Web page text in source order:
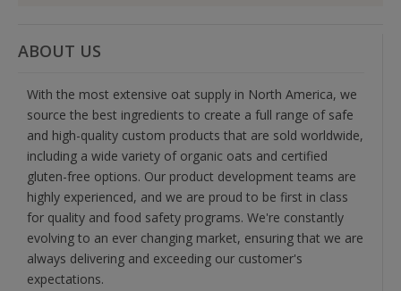
ABOUT US
With the most extensive oat supply in North America, we
source the best ingredients to create a full range of safe
and high-quality custom products that are sold worldwide,
including a wide variety of organic oats and certified
gluten-free options. Our product development teams are
highly experienced, and we are proud to be first in class
for quality and food safety programs. We're constantly
evolving to an ever changing market, ensuring that we are
always delivering and exceeding our customer's
expectations.